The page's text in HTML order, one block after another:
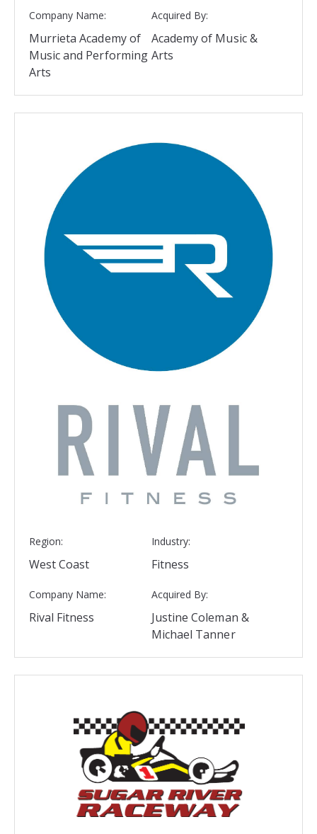
Company Name:
Murrieta Academy of
Music and Performing
Arts
Acquired By:
Academy of Music &
Arts
Region:
West Coast
Industry:
Fitness
Company Name:
Rival Fitness
Acquired By:
Justine Coleman &
Michael Tanner